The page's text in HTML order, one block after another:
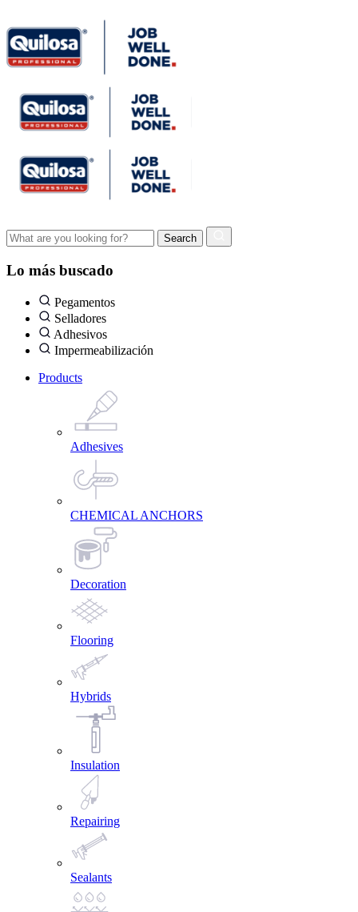
Lo más buscado
Pegamentos
Selladores
Adhesivos
Impermeabilización
Products
Adhesives
CHEMICAL ANCHORS
Decoration
Flooring
Hybrids
Insulation
Repairing
Sealants